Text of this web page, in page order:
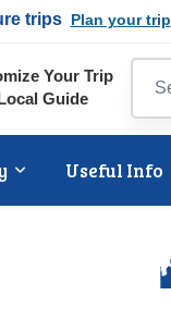
trips Plan your trip
Your Trip
Guide
Useful Info